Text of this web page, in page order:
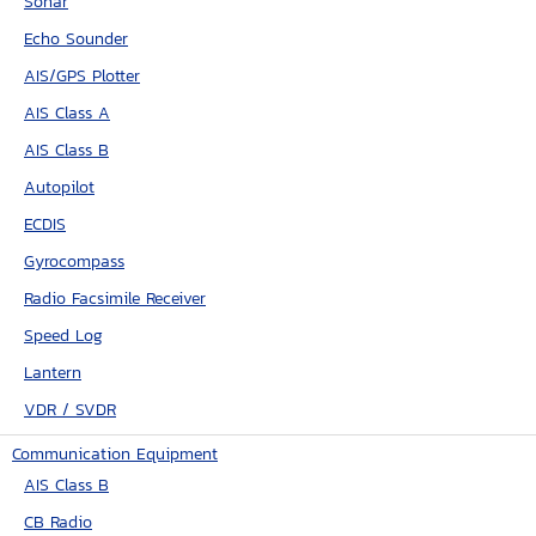
Echo Sounder
AIS/GPS Plotter
AIS Class A
AIS Class B
Autopilot
ECDIS
Gyrocompass
Radio Facsimile Receiver
Speed Log
Lantern
VDR / SVDR
Communication Equipment
AIS Class B
CB Radio